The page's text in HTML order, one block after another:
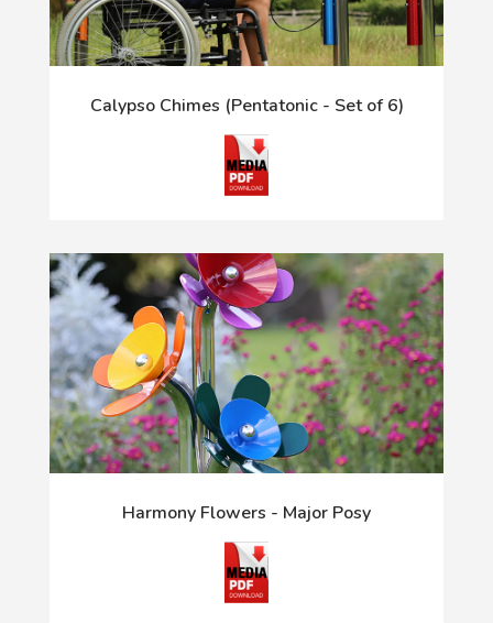
Calypso Chimes (Pentatonic - Set of 6)
Harmony Flowers - Major Posy